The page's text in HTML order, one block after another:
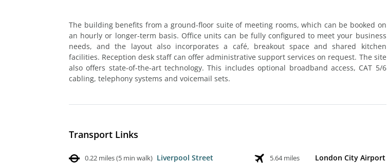
The building benefits from a ground-floor suite of meeting rooms, which can be booked on
an hourly or longer-term basis. Office units can be fully configured to meet your business
needs, and the layout also incorporates a café, breakout space and shared kitchen
facilities. Reception desk staff can offer administrative support services on request. The site
also offers state-of-the-art technology. This includes optional broadband access, CAT 5/6
cabling, telephony systems and voicemail sets.
Transport Links
0.22 miles(5 min walk) Liverpool Street 5.64 miles London City Airport